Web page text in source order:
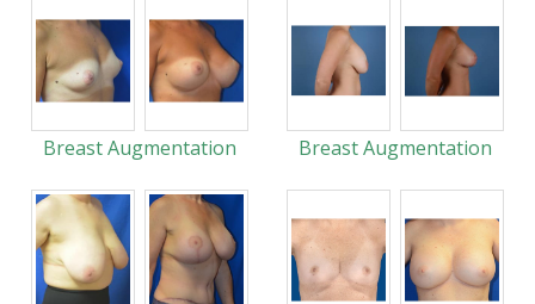
Breast Augmentation Breast Augmentation